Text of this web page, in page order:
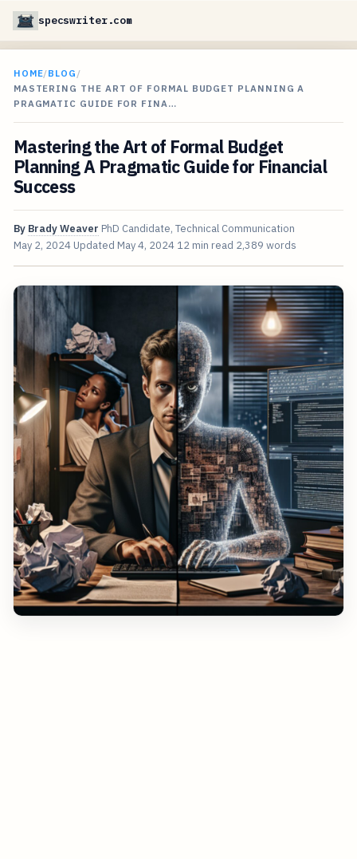
specswriter.com
HOME/BLOG /
MASTERING THE ART OF FORMAL BUDGET PLANNING A
PRAGMATIC GUIDE FOR FINA…
Mastering the Art of Formal Budget
Planning A Pragmatic Guide for Financial
Success
By Brady Weaver PhD Candidate, Technical Communication
May 2, 2024 Updated May 4, 2024 12 min read 2,389 words